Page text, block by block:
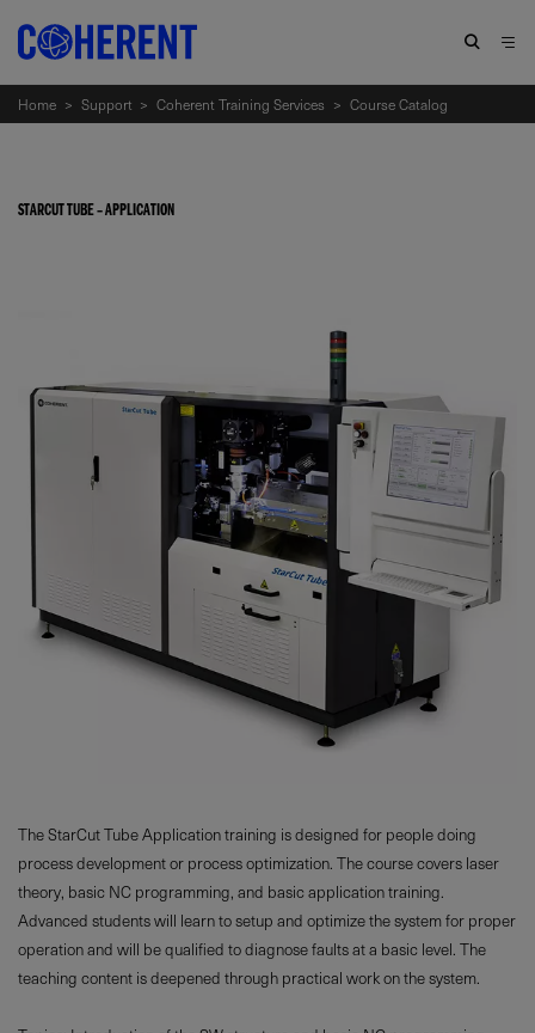
Home > Support > Coherent Training Services > Course Catalog
STARCUT TUBE – APPLICATION
The StarCut Tube Application training is designed for people doing
process development or process optimization. The course covers laser
theory, basic NC programming, and basic application training.
Advanced students will learn to setup and optimize the system for proper
operation and will be qualified to diagnose faults at a basic level. The
teaching content is deepened through practical work on the system.